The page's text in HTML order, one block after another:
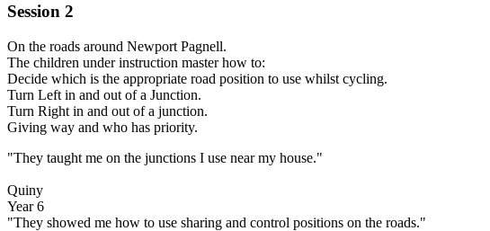
Session 2
On the roads around Newport Pagnell.
The children under instruction master how to:
Decide which is the appropriate road position to use whilst cycling.
Turn Left in and out of a Junction.
Turn Right in and out of a junction.
Giving way and who has priority.
"They taught me on the junctions I use near my house."
Quiny
Year 6
"They showed me how to use sharing and control positions on the roads."